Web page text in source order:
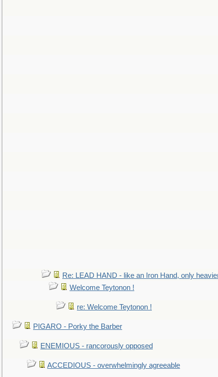
Re: LEAD HAND - like an Iron Hand, only
Welcome Teytonon !
re: Welcome Teytonon !
PIGARO - Porky the Barber
ENEMIOUS - rancorously opposed
ACCEDIOUS - overwhelmingly agreeable